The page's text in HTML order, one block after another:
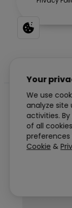
navigation
PREVIOUS
Your
We use
analyze site
activities.
of all
Cookie &